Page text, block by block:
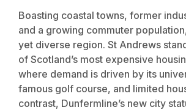
Boasting coastal towns, former
and a growing commuter
yet diverse region. St Andrews
of Scotland’s most expensive
where demand is driven by its
famous golf course, and limited
contrast, Dunfermline’s new city